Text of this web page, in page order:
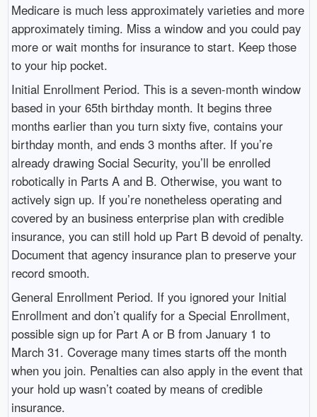
Medicare is much less approximately varieties and more
approximately timing. Miss a window and you could pay
more or wait months for insurance to start. Keep those
to your hip pocket.
Initial Enrollment Period. This is a seven-month window
based in your 65th birthday month. It begins three
months earlier than you turn sixty five, contains your
birthday month, and ends 3 months after. If you’re
already drawing Social Security, you’ll be enrolled
robotically in Parts A and B. Otherwise, you want to
actively sign up. If you’re nonetheless operating and
covered by an business enterprise plan with credible
insurance, you can still hold up Part B devoid of penalty.
Document that agency insurance plan to preserve your
record smooth.
General Enrollment Period. If you ignored your Initial
Enrollment and don’t qualify for a Special Enrollment,
possible sign up for Part A or B from January 1 to
March 31. Coverage many times starts off the month
when you join. Penalties can also apply in the event that
your hold up wasn’t coated by means of credible
insurance.